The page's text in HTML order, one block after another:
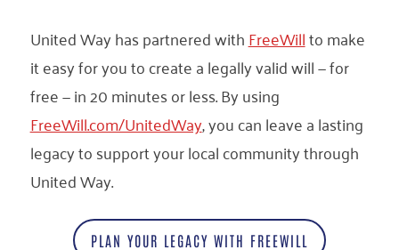
United Way has partnered withFreeWillto make
it easy for you to create a legally valid will — for
free — in 20 minutes or less. By using
FreeWill.com/UnitedWay, you can leave a lasting
legacy to support your local community through
United Way.
PLAN YOUR LEGACY WITH FREEWILL